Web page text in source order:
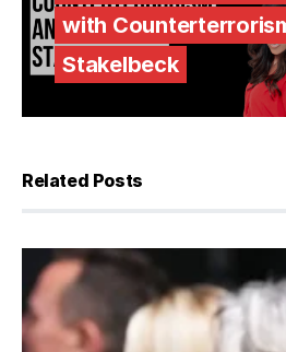
with
Stakelbeck
Related Posts